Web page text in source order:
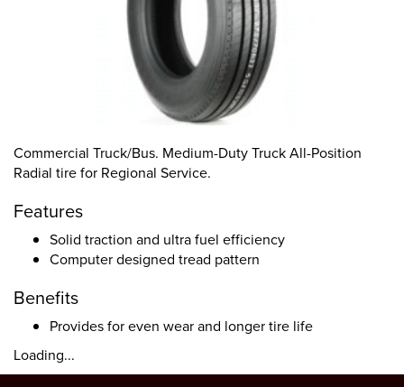
Commercial Truck/Bus. Medium-Duty Truck All-Position
Radial tire for Regional Service.
Features
Solid traction and ultra fuel efficiency
Computer designed tread pattern
Benefits
Provides for even wear and longer tire life
Loading...